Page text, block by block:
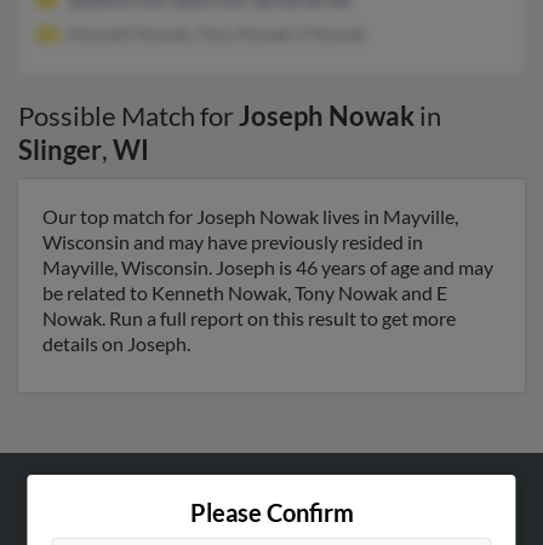
Possible Match forJoseph Nowakin
Slinger,WI
Our top match for Joseph Nowak lives in Mayville,
Wisconsin and may have previously resided in
Mayville, Wisconsin. Joseph is 46 years of age and may
be related to Kenneth Nowak, Tony Nowak and E
Nowak. Run a full report on this result to get more
details on Joseph.
Please Confirm